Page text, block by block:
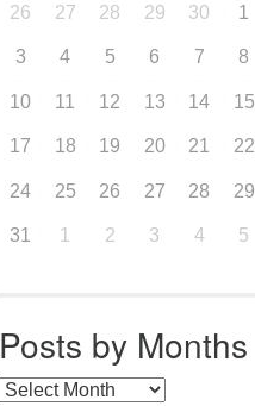
26 27 28 29 30 1
3 4 5 6 7 8
10 11 12 13 14 15
17 18 19 20 21 22
24 25 26 27 28 29
31 1 2 3 4 5
Posts by Months
Posts by Months